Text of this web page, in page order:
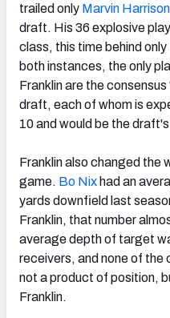
trailed only Marvin
draft. His 36 explosive
class, this time behind only
both instances, the only
Franklin are the
draft, each of whom is
10 and would be the
Franklin also changed the
game. Bo Nix had an
yards downfield last
Franklin, that number
average depth of target
receivers, and none of the
not a product of position,
Franklin.